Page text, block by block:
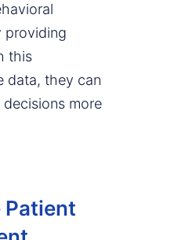
providing
this
data, they can
more
Patient